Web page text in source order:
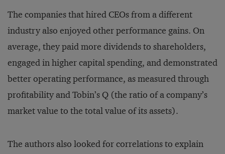
The companies that hired CEOs from a different
industry also enjoyed other performance gains. On
average, they paid more dividends to shareholders,
engaged in higher capital spending, and demonstrated
better operating performance, as measured through
profitability and Tobin’s Q (the ratio of a company’s
market value to the total value of its assets).
The authors also looked for correlations to explain